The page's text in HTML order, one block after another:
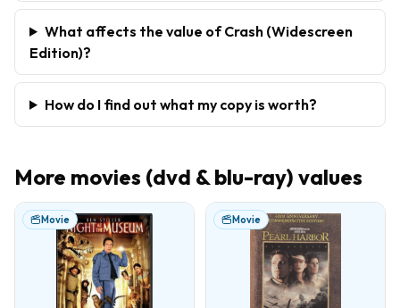
What affects the value of Crash (Widescreen
Edition)?
How do I find out what my copy is worth?
More movies (dvd & blu-ray) values
Movie Movie